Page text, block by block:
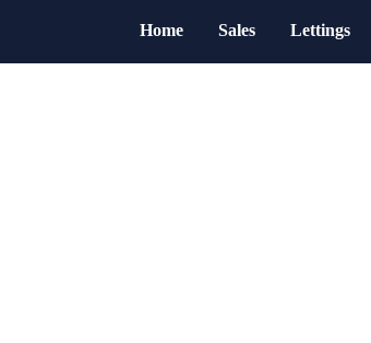
Home Sales Lettings